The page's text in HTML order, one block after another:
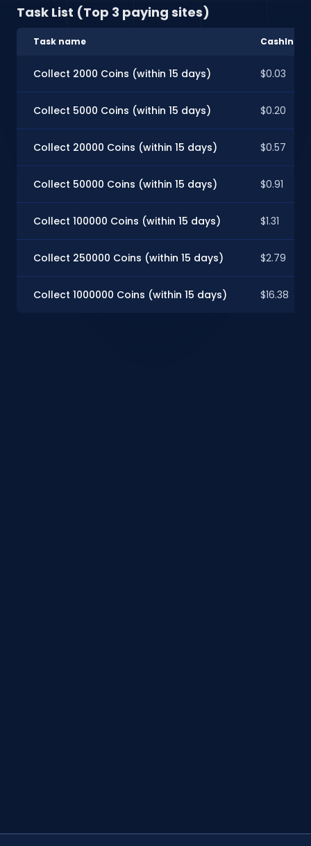
Task List (Top 3 paying sites)
Task name
Collect 2000 Coins (within 15 days) $0.03
Collect 5000 Coins (within 15 days) $0.20
Collect 20000 Coins (within 15 days) $0.57
Collect 50000 Coins (within 15 days) $0.91
Collect 100000 Coins (within 15 days) $1.31
Collect 250000 Coins (within 15 days) $2.79
Collect 1000000 Coins (within 15 days) $16.38